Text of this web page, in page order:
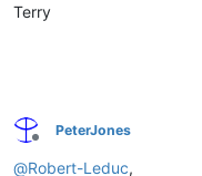
Terry
Offline
PeterJones
@Robert-Leduc,